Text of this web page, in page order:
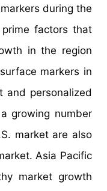
during the
factors that
in the region
markers in
and personalized
growing number
market are also
Asia Pacific
market growth